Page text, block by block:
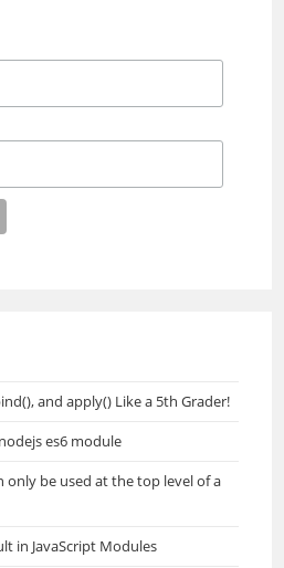
and apply() Like a 5th Grader!
es6 module
be used at the top level of a
in JavaScript Modules